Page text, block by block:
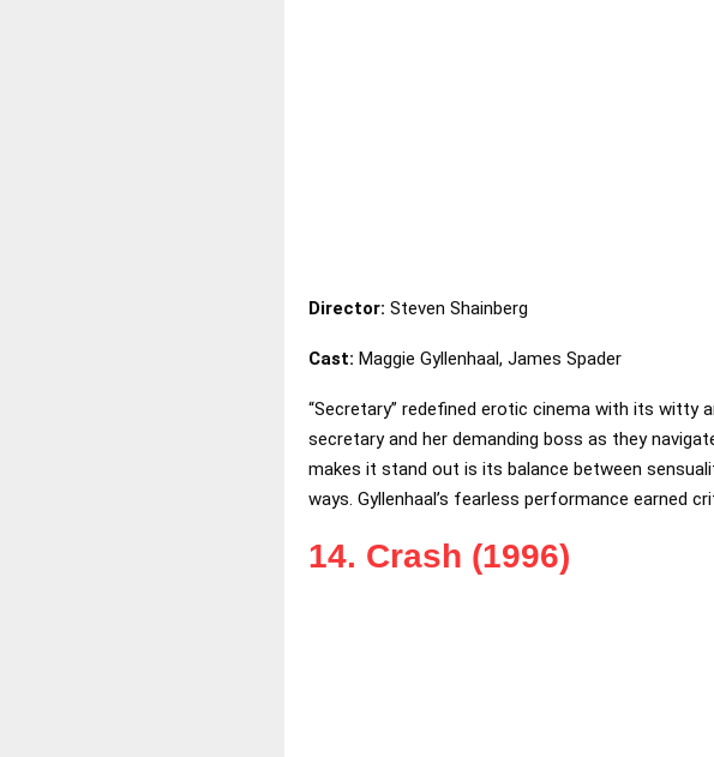
Director: Steven Shainberg
Cast: Maggie Gyllenhaal, James Spader
“Secretary” redefined erotic cinema with its witty
secretary and her demanding boss as they
makes it stand out is its balance between
ways. Gyllenhaal’s fearless performance earned
14. Crash (1996)